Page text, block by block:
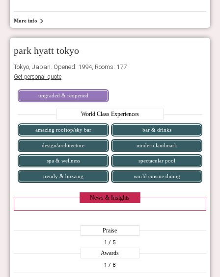
More info
park hyatt tokyo
Tokyo, Japan. Opened: 1994, Rooms: 177
Get personal quote
upgraded & reopened
World Class Experiences
amazing rooftop/sky bar bar & drinks
design/architecture modern landmark
spa & wellness spectacular pool
trendy & buzzing world cuisine dining
News & Insights
Praise
1 / 5
Awards
1 / 8